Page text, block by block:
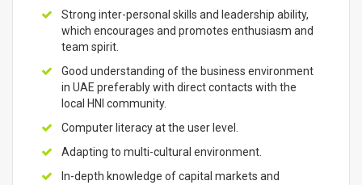
Strong inter-personal skills and leadership ability,
which encourages and promotes enthusiasm and
team spirit.
Good understanding of the business environment
in UAE preferably with direct contacts with the
local HNI community.
Computer literacy at the user level.
Adapting to multi-cultural environment.
In-depth knowledge of capital markets and